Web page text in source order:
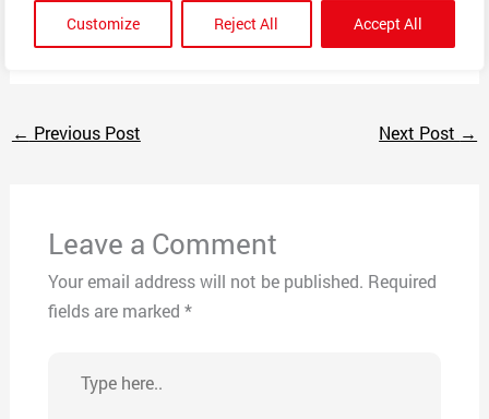
Customize Reject All Accept All
hours also there is a second number 8444199833 that
wanted access to my computer.
← Previous Post Next Post →
Leave a Comment
Your email address will not be published. Required
fields are marked *
here..